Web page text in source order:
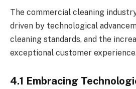
The commercial cleaning
driven by technological
cleaning standards, and the
exceptional customer
4.1 Embracing